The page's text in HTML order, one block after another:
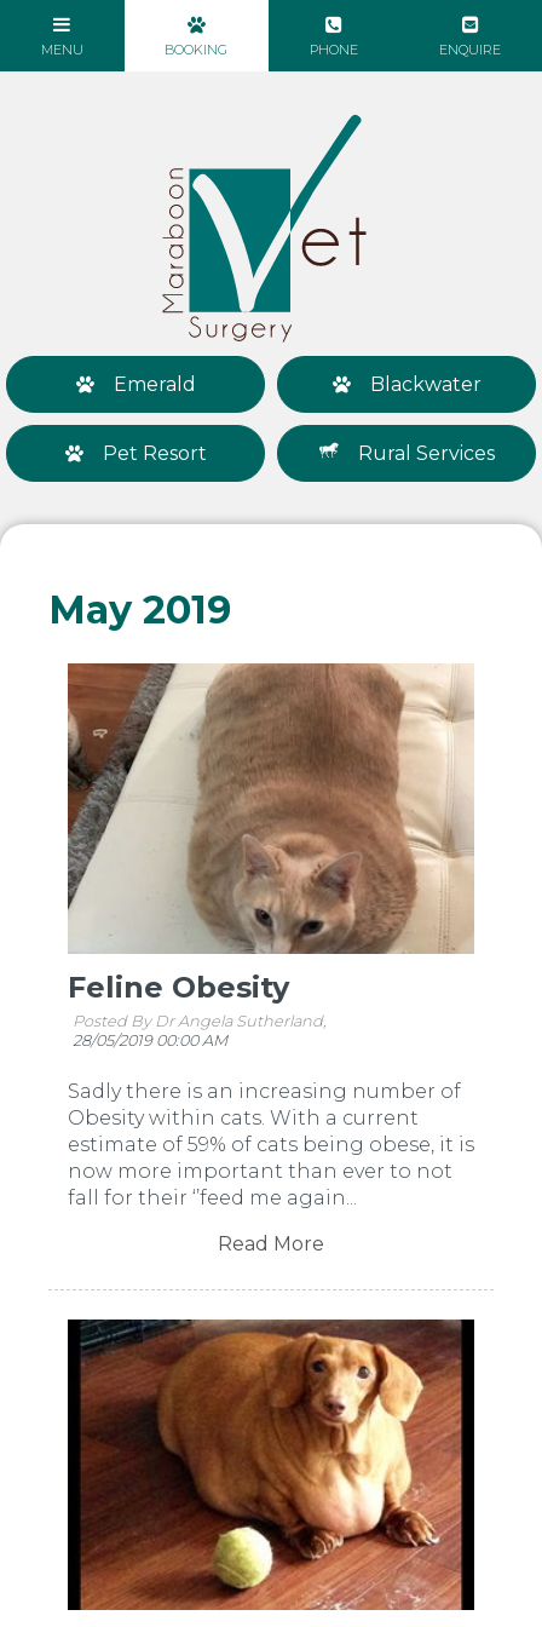
Emerald Blackwater
Pet Resort Rural Services
May 2019
Feline Obesity
Posted By Dr Angela Sutherland,
28/05/2019 00:00 AM
Sadly there is an increasing number of
Obesity within cats. With a current
estimate of 59% of cats being obese, it is
now more important than ever to not
fall for their ‘’feed me again...
Read More